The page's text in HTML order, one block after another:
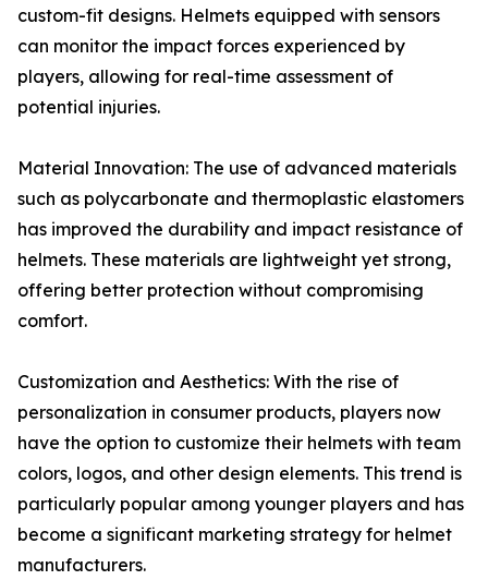
custom-fit designs. Helmets equipped with sensors
can monitor the impact forces experienced by
players, allowing for real-time assessment of
potential injuries.
Material Innovation: The use of advanced materials
such as polycarbonate and thermoplastic elastomers
has improved the durability and impact resistance of
helmets. These materials are lightweight yet strong,
offering better protection without compromising
comfort.
Customization and Aesthetics: With the rise of
personalization in consumer products, players now
have the option to customize their helmets with team
colors, logos, and other design elements. This trend is
particularly popular among younger players and has
become a significant marketing strategy for helmet
manufacturers.